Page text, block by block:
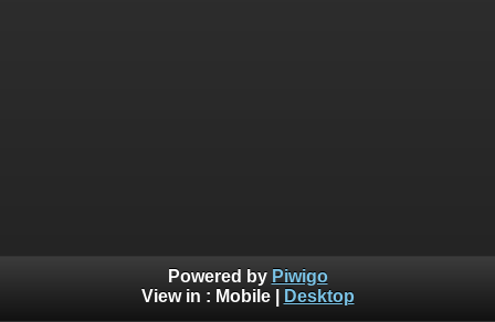
Powered by Piwigo
View in : Mobile| Desktop